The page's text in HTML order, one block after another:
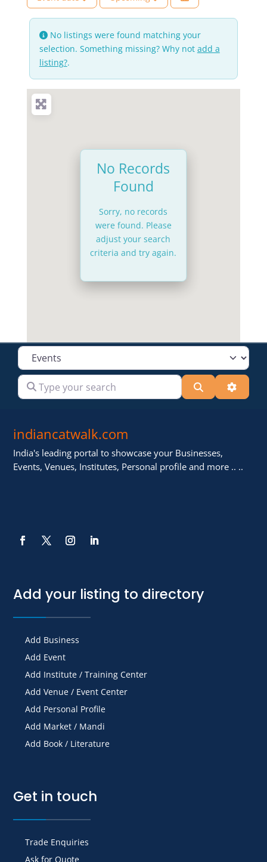
No listings were found matching your
selection. Something missing? Why not add a
listing?.
No Records
Found
Sorry, no records
were found. Please
adjust your search
criteria and try again.
Select search type
Type your search Search
indiancatwalk.com
India's leading portal to showcase your Businesses,
Events, Venues, Institutes, Personal profile and more .. ..
Add your listing to directory
Add Business
Add Event
Add Institute / Training Center
Add Venue / Event Center
Add Personal Profile
Add Market / Mandi
Add Book / Literature
Get in touch
Trade Enquiries
Ask for Quote